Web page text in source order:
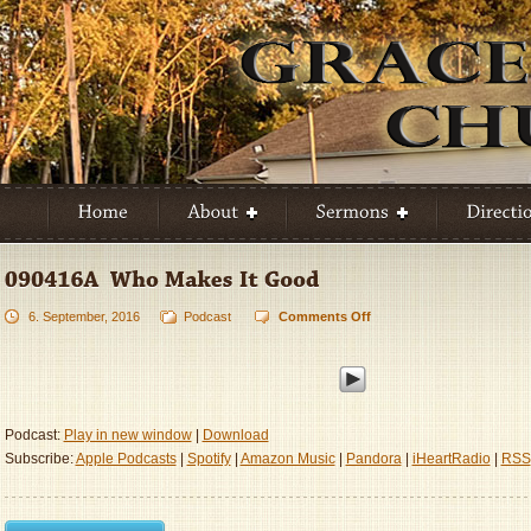
6. September, 2016 Podcast Comments Offon
Podcast: Play in new window|
Download
Subscribe:Apple Podcasts| Spotify| Amazon Music| Pandora| iHeartRadio| RSS